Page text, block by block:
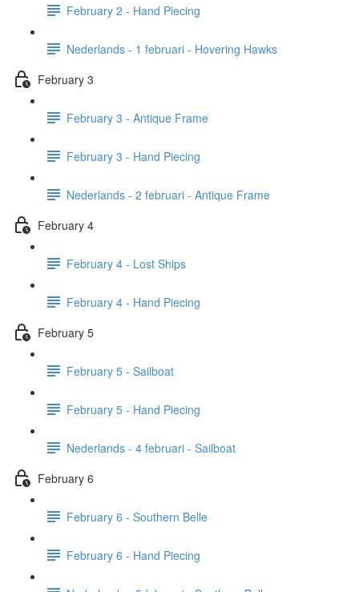
February 2 - Hand Piecing
Nederlands - 1 februari - Hovering Hawks
February 3
February 3 - Antique Frame
February 3 - Hand Piecing
Nederlands - 2 februari - Antique Frame
February 4
February 4 - Lost Ships
February 4 - Hand Piecing
February 5
February 5 - Sailboat
February 5 - Hand Piecing
Nederlands - 4 februari - Sailboat
February 6
February 6 - Southern Belle
February 6 - Hand Piecing